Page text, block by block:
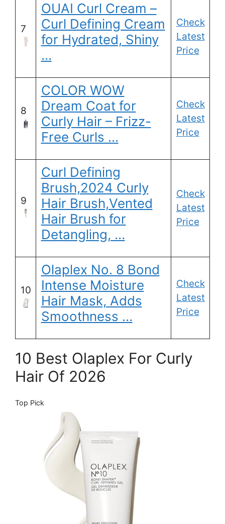
7
OUAI Curl Cream –
Curl Defining Cream
for Hydrated, Shiny
…
Check
Latest
Price
8
COLOR WOW
Dream Coat for
Curly Hair – Frizz-
Free Curls …
Check
Latest
Price
9
Curl Defining
Brush,2024 Curly
Hair Brush,Vented
Hair Brush for
Detangling, …
Check
Latest
Price
10
Olaplex No. 8 Bond
Intense Moisture
Hair Mask, Adds
Smoothness …
Check
Latest
Price
10 Best Olaplex For Curly
Hair Of 2026
Top Pick